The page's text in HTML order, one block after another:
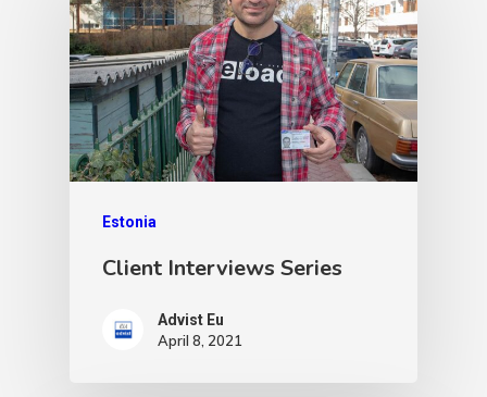
Estonia
Client Interviews Series
Advist Eu
April 8, 2021